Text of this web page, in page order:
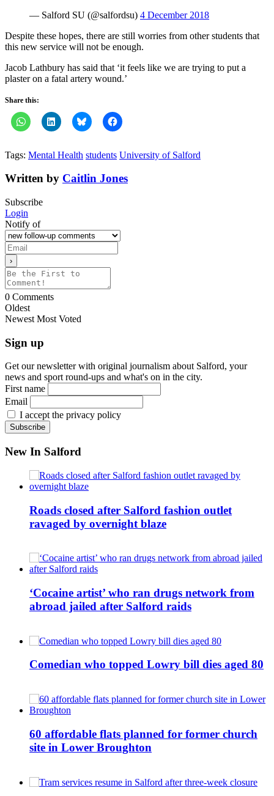
— Salford SU (@salfordsu) 4 December 2018
Despite these hopes, there are still worries from other students that
this new service will not be enough.
Jacob Lathbury has said that ‘it feels like we are trying to put a
plaster on a fatal artery wound.’
Share this:
Tags: Mental Health students University of Salford
Written by Caitlin Jones
Subscribe
Login
Notify of
0 Comments
Oldest
Newest Most Voted
Sign up
Get our newsletter with original journalism about Salford, your
news and sport round-ups and what's on in the city.
First name
Email
I accept the privacy policy
New In Salford
Roads closed after Salford fashion outlet
ravaged by overnight blaze
‘Cocaine artist’ who ran drugs network from
abroad jailed after Salford raids
Comedian who topped Lowry bill dies aged 80
60 affordable flats planned for former church
site in Lower Broughton